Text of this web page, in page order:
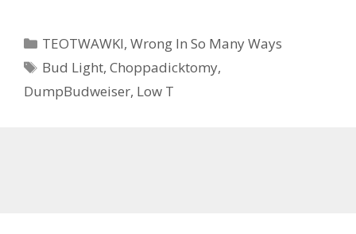
Categories
TEOTWAWKI,Wrong In So Many Ways
Tags
Bud Light,Choppadicktomy,
DumpBudweiser, Low T